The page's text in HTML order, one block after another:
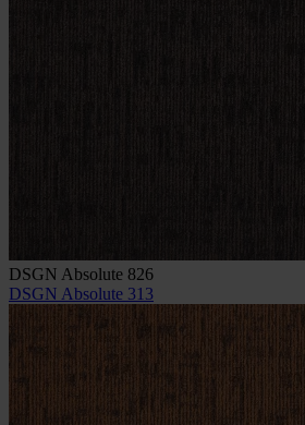
DSGN Absolute 826
DSGN Absolute 313